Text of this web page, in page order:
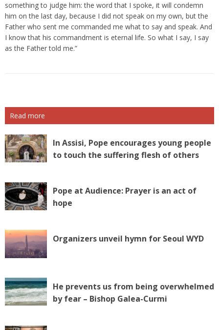
something to judge him: the word that I spoke, it will condemn
him on the last day, because I did not speak on my own, but the
Father who sent me commanded me what to say and speak. And
I know that his commandment is eternal life. So what I say, I say
as the Father told me.”
Read more
In Assisi, Pope encourages young people
to touch the suffering flesh of others
Pope at Audience: Prayer is an act of
hope
Organizers unveil hymn for Seoul WYD
He prevents us from being overwhelmed
by fear – Bishop Galea-Curmi